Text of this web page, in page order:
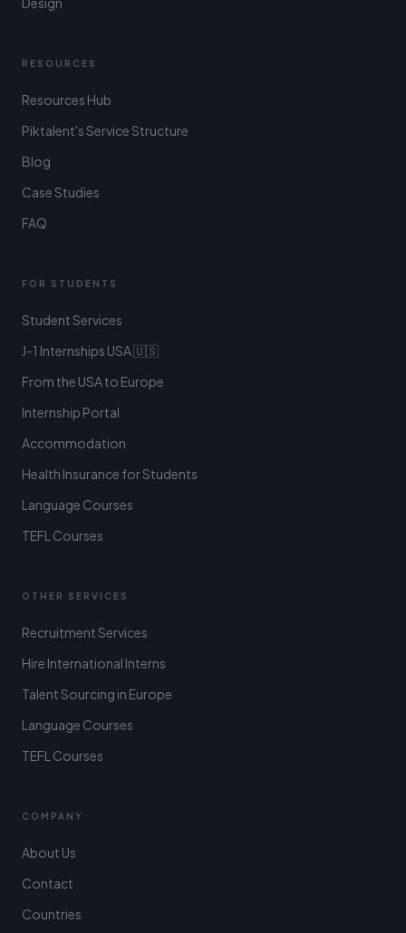
RESOURCES
Resources Hub
Piktalent's Service Structure
Blog
Case Studies
FAQ
FOR STUDENTS
Student Services
J-1 Internships USA 🇺🇸
From the USA to Europe
Internship Portal
Accommodation
Health Insurance for Students
Language Courses
TEFL Courses
OTHER SERVICES
Recruitment Services
Hire International Interns
Talent Sourcing in Europe
Language Courses
TEFL Courses
COMPANY
About Us
Contact
Countries